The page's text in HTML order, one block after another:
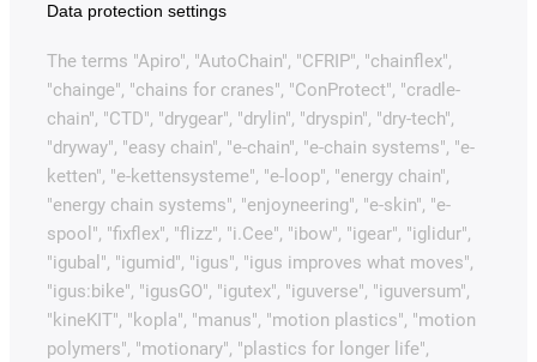
Data protection settings
The terms "Apiro", "AutoChain", "CFRIP", "chainflex",
"chainge", "chains for cranes", "ConProtect", "cradle-
chain", "CTD", "drygear", "drylin", "dryspin", "dry-tech",
"dryway", "easy chain", "e-chain", "e-chain systems", "e-
ketten", "e-kettensysteme", "e-loop", "energy chain",
"energy chain systems", "enjoyneering", "e-skin", "e-
spool", "fixflex", "flizz", "i.Cee", "ibow", "igear", "iglidur",
"igubal", "igumid", "igus", "igus improves what moves",
"igus:bike", "igusGO", "igutex", "iguverse", "iguversum",
"kineKIT", "kopla", "manus", "motion plastics", "motion
polymers", "motionary", "plastics for longer life",